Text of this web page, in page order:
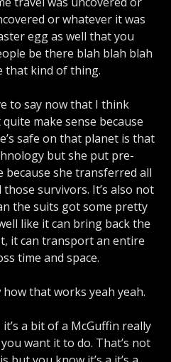
or whatever it was
egg as well that you
be there blah blah blah
that kind of thing.
to say now that I think
make sense because
safe on that planet is that
but she put pre-
she transferred all
survivors. It’s also not
the suits got some pretty
like it can bring back the
it can transport an entire
time and space.
how that works yeah yeah.
it’s a bit of a McGuffin really
want it to do. That’s not